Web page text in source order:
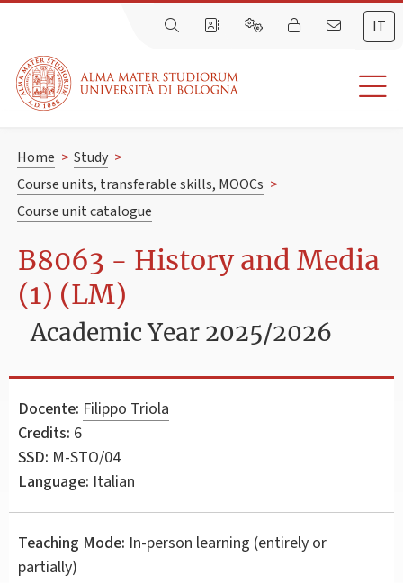
IT
Home > Study >
Course units, transferable skills, MOOCs >
Course unit catalogue
B8063 - History and Media
(1) (LM)
Academic Year 2025/2026
Docente: Filippo Triola
Credits: 6
SSD: M-STO/04
Language: Italian
Teaching Mode: In-person learning (entirely or
partially)